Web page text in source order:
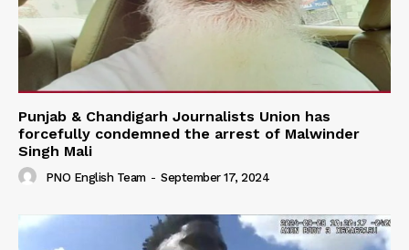
Punjab & Chandigarh Journalists Union has
forcefully condemned the arrest of Malwinder
Singh Mali
PNO English Team - September 17, 2024